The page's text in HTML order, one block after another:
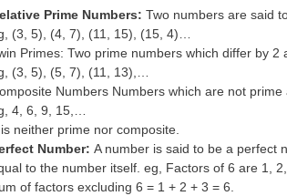
Prime Numbers: Two numbers are said
(3, 5), (4, 7), (11, 15), (15, 4)…
Primes: Two prime numbers which differ by 2
(3, 5), (5, 7), (11, 13),…
Numbers Numbers which are not
4, 6, 9, 15,…
neither prime nor composite.
Number: A number is said to be a perfect
to the number itself. eg, Factors of 6 are 1, 2,
of factors excluding 6 = 1 + 2 + 3 = 6.